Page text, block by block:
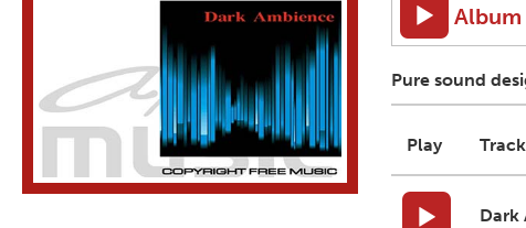
Album
Pure sound
Play
Dark